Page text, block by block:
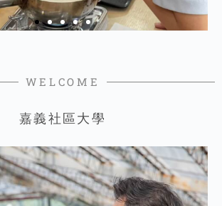
WELCOME
嘉義社區大學